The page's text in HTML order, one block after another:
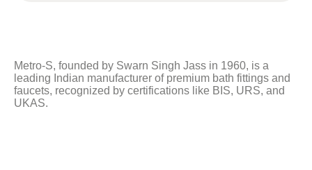
blank
Metro-S, founded by Swarn Singh Jass in 1960, is a
leading Indian manufacturer of premium bath fittings and
faucets, recognized by certifications like BIS, URS, and
UKAS.